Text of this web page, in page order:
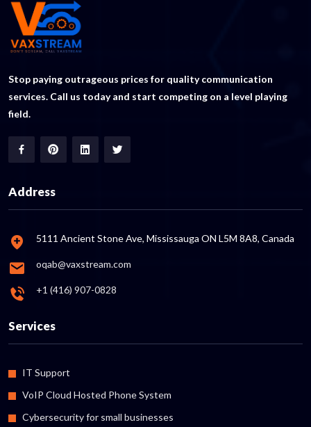
Stop paying outrageous prices for quality communication
services. Call us today and start competing on a level playing
field.
Address
5111 Ancient Stone Ave, Mississauga ON L5M 8A8, Canada
oqab@vaxstream.com
+1 (416) 907-0828
Services
IT Support
VoIP Cloud Hosted Phone System
Cybersecurity for small businesses